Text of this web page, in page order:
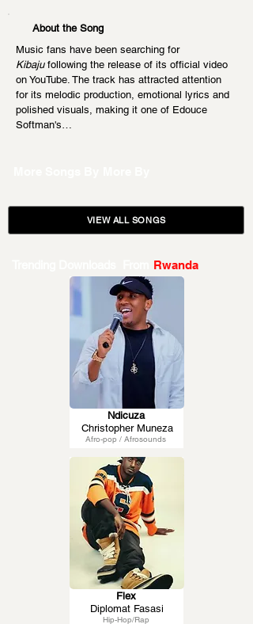
About the Song
Music fans have been searching for
Kibaju following the release of its official video
on YouTube. The track has attracted attention
for its melodic production, emotional lyrics and
polished visuals, making it one of Edouce
Softman's…
VIEW ALL SONGS
Rwanda
Afro-pop / Afrosounds
Ndicuza
Christopher Muneza
Hip-Hop/Rap
Flex
Diplomat Fasasi